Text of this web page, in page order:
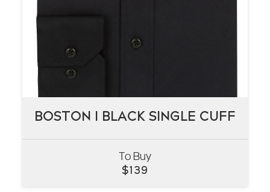
BOSTON I BLACK SINGLE CUFF
To Buy
$139
BOSTON I BLACK SINGLE CUFF
VIEW